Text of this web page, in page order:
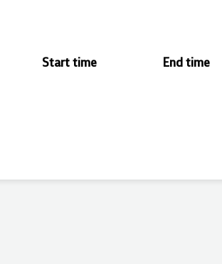
Start time End time